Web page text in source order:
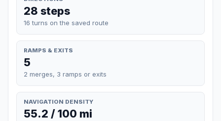
28 steps
16 turns on the saved route
RAMPS & EXITS
5
2 merges, 3 ramps or exits
NAVIGATION DENSITY
55.2 / 100 mi